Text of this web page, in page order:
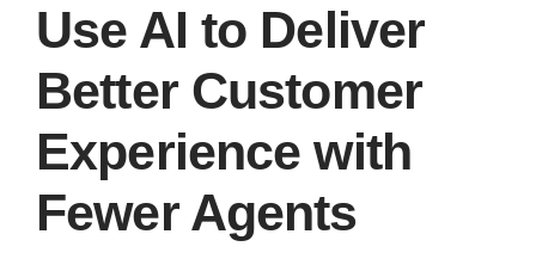
Use AI to Deliver
Better Customer
Experience with
Fewer Agents